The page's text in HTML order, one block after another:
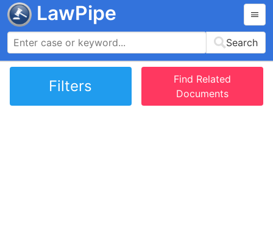
LawPipe
Search
Filters
Find Related
Documents